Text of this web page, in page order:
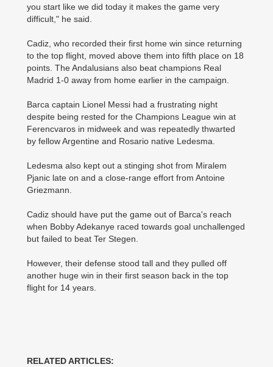
you start like we did today it makes the game very
difficult," he said.
Cadiz, who recorded their first home win since returning
to the top flight, moved above them into fifth place on 18
points. The Andalusians also beat champions Real
Madrid 1-0 away from home earlier in the campaign.
Barca captain Lionel Messi had a frustrating night
despite being rested for the Champions League win at
Ferencvaros in midweek and was repeatedly thwarted
by fellow Argentine and Rosario native Ledesma.
Ledesma also kept out a stinging shot from Miralem
Pjanic late on and a close-range effort from Antoine
Griezmann.
Cadiz should have put the game out of Barca's reach
when Bobby Adekanye raced towards goal unchallenged
but failed to beat Ter Stegen.
However, their defense stood tall and they pulled off
another huge win in their first season back in the top
flight for 14 years.
RELATED ARTICLES: